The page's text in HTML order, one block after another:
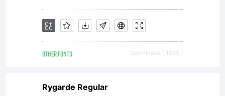
ou
OTHER FONTS Downloads [ 1985 ]
Rygarde Regular